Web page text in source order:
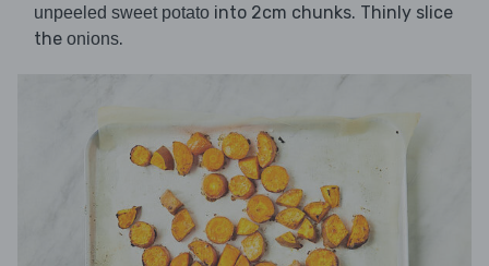
unpeeled sweet potato into 2cm chunks. Thinly slice
the onions.